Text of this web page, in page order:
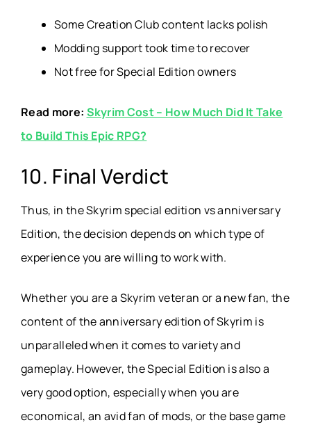
Some Creation Club content lacks polish
Modding support took time to recover
Not free for Special Edition owners
Read more: Skyrim Cost – How Much Did It Take
to Build This Epic RPG?
10. Final Verdict
Thus, in the Skyrim special edition vs anniversary
Edition, the decision depends on which type of
experience you are willing to work with.
Whether you are a Skyrim veteran or a new fan, the
content of the anniversary edition of Skyrim is
unparalleled when it comes to variety and
gameplay. However, the Special Edition is also a
very good option, especially when you are
economical, an avid fan of mods, or the base game